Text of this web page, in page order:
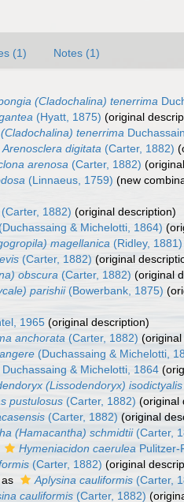
(1) Notes (1)
(Cladochalina) tenerrima
(Hyatt, 1875) (original
tenerrima
Arenosclera digitata (Carter, 1882)
arenosa (Carter, 1882)
(Linnaeus, 1759) (new
(Carter, 1882) (original description)
& Michelotti, 1864)
magellanica (Ridley, 1881)
(Carter, 1882) (original
obscura (Carter, 1882) (original
parishii(Bowerbank, 1875)
1965 (original description)
anchorata (Carter, 1882)
(Duchassaing & Michelotti,
Duchassaing & Michelotti, 1864
(Lissodendoryx) isodictyalis
pustulosus (Carter, 1882) (original
(Carter, 1882) (original
(Hamacantha) schmidtii(Carter,
Hymeniacidon caerulea Pulitzer-
(Carter, 1882) (original
Aplysina cauliformis (Carter,
cauliformis (Carter, 1882)